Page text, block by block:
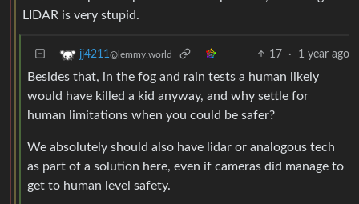
LIDAR is very stupid.
jj4211 @lemmy.world 17 · 1 year ago
Besides that, in the fog and rain tests a human likely
would have killed a kid anyway, and why settle for
human limitations when you could be safer?
We absolutely should also have lidar or analogous tech
as part of a solution here, even if cameras did manage to
get to human level safety.